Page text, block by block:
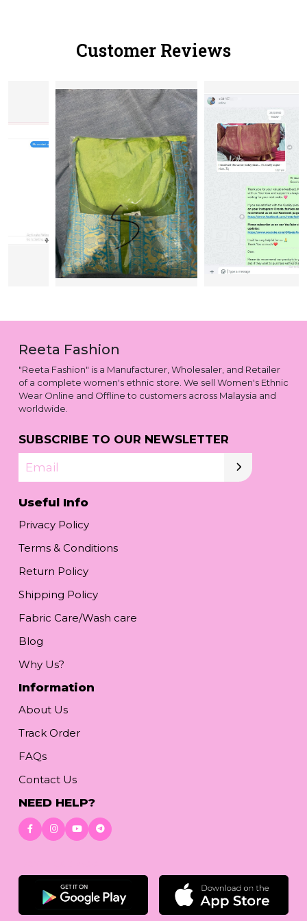
Customer Reviews
Reeta Fashion
"Reeta Fashion" is a Manufacturer, Wholesaler, and Retailer
of a complete women's ethnic store. We sell Women's Ethnic
Wear Online and Offline to customers across Malaysia and
worldwide.
SUBSCRIBE TO OUR NEWSLETTER
Email
Useful Info
Privacy Policy
Terms & Conditions
Return Policy
Shipping Policy
Fabric Care/Wash care
Blog
Why Us?
Information
About Us
Track Order
FAQs
Contact Us
NEED HELP?